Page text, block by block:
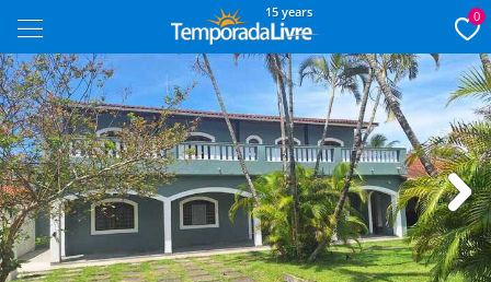
15 years 0
Next